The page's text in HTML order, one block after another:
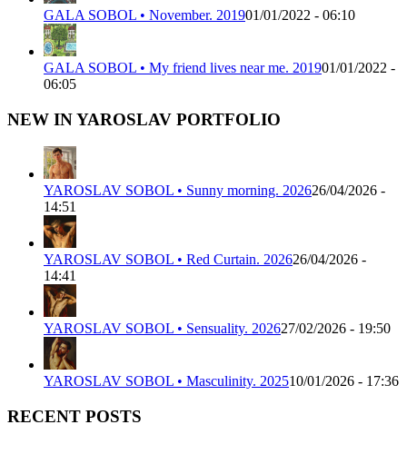
GALA SOBOL • November. 201901/01/2022 - 06:10
GALA SOBOL • My friend lives near me. 201901/01/2022 -
06:05
NEW IN YAROSLAV PORTFOLIO
YAROSLAV SOBOL • Sunny morning. 202626/04/2026 -
14:51
YAROSLAV SOBOL • Red Curtain. 202626/04/2026 -
14:41
YAROSLAV SOBOL • Sensuality. 202627/02/2026 - 19:50
YAROSLAV SOBOL • Masculinity. 202510/01/2026 - 17:36
RECENT POSTS